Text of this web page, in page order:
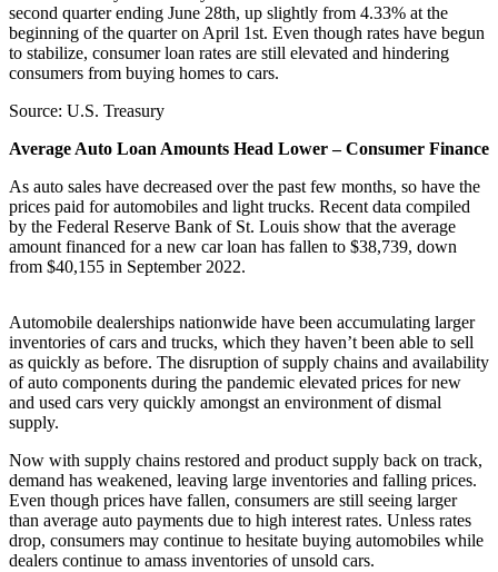
second quarter ending June 28th, up slightly from 4.33% at the
beginning of the quarter on April 1st. Even though rates have begun
to stabilize, consumer loan rates are still elevated and hindering
consumers from buying homes to cars.
Source: U.S. Treasury
Average Auto Loan Amounts Head Lower – Consumer Finance
As auto sales have decreased over the past few months, so have the
prices paid for automobiles and light trucks. Recent data compiled
by the Federal Reserve Bank of St. Louis show that the average
amount financed for a new car loan has fallen to $38,739, down
from $40,155 in September 2022.
Automobile dealerships nationwide have been accumulating larger
inventories of cars and trucks, which they haven’t been able to sell
as quickly as before. The disruption of supply chains and availability
of auto components during the pandemic elevated prices for new
and used cars very quickly amongst an environment of dismal
supply.
Now with supply chains restored and product supply back on track,
demand has weakened, leaving large inventories and falling prices.
Even though prices have fallen, consumers are still seeing larger
than average auto payments due to high interest rates. Unless rates
drop, consumers may continue to hesitate buying automobiles while
dealers continue to amass inventories of unsold cars.